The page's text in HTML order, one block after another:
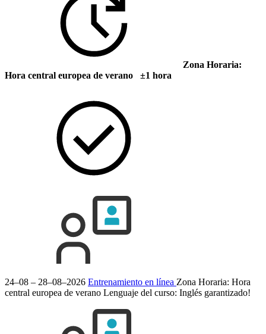
Zona Horaria:
Hora central europea de verano ±1 hora
24–08 – 28–08–2026 Entrenamiento en línea Zona Horaria: Hora
central europea de verano Lenguaje del curso: Inglés garantizado!